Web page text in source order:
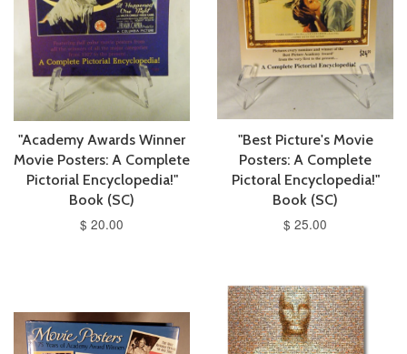
"Academy Awards Winner
Movie Posters: A Complete
Pictorial Encyclopedia!"
Book (SC)
$ 20.00
"Best Picture's Movie
Posters: A Complete
Pictoral Encyclopedia!"
Book (SC)
$ 25.00